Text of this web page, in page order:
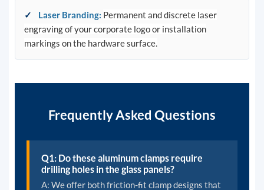
✓ Laser Branding: Permanent and discrete laser
engraving of your corporate logo or installation
markings on the hardware surface.
Frequently Asked Questions
Q1: Do these aluminum clamps require
drilling holes in the glass panels?
A: We offer both friction-fit clamp designs that